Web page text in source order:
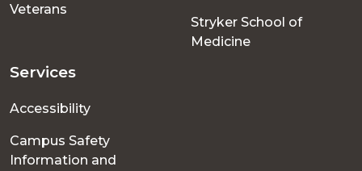
Veterans
Stryker School of
Medicine
Services
Accessibility
Campus Safety
Information and